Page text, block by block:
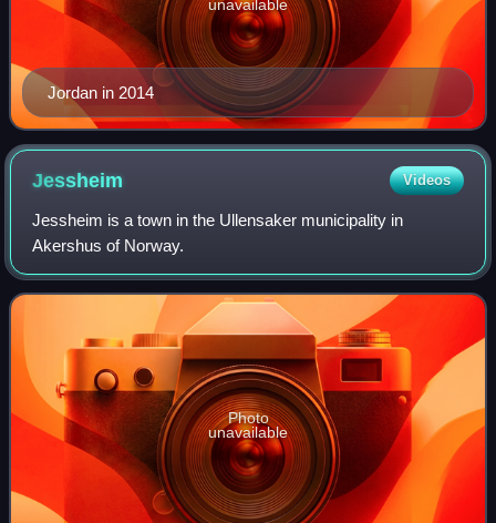
Jordan in 2014
unavailable
Jessheim Videos
Jessheim is a town in the Ullensaker municipality in
Akershus of Norway.
Photo
unavailable